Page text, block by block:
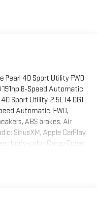
Pearl 4D Sport Utility FWD
191hp 8-Speed Automatic
Sport Utility, 2.5L I4 DGI
Automatic, FWD,
ABS brakes, Air
SiriusXM, Apple CarPlay
body-color, Cargo Cover,
Parking Camera Rear,
FM Audio System, Rear